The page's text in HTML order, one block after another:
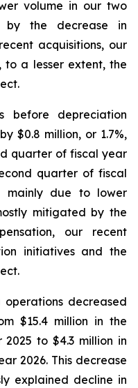
volume in our two
by the decrease in
acquisitions, our
to a lesser extent, the
before depreciation
$0.8 million, or 1.7%,
quarter of fiscal year
quarter of fiscal
mainly due to lower
mitigated by the
our recent
initiatives and the
decreased
$15.4 million in the
to $4.3 million in
2026. This decrease
explained decline in